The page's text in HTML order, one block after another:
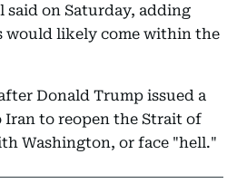
said on Saturday, ​adding
would likely ‌come within the
Donald Trump issued ⁠a
to reopen the Strait of
Washington, or face "hell."